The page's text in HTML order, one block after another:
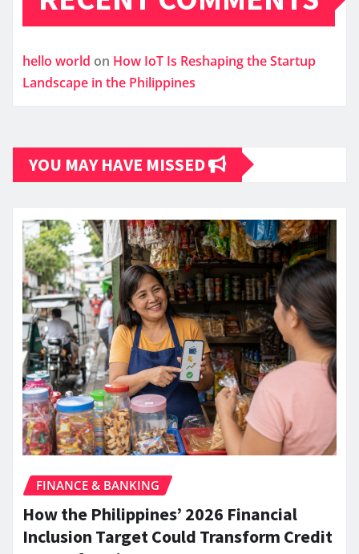
hello world on How IoT Is Reshaping the Startup
Landscape in the Philippines
YOU MAY HAVE MISSED
FINANCE & BANKING
How the Philippines’ 2026 Financial
Inclusion Target Could Transform Credit